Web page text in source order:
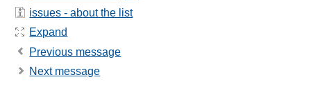
issues - about the list
Expand
Previous message
Next message